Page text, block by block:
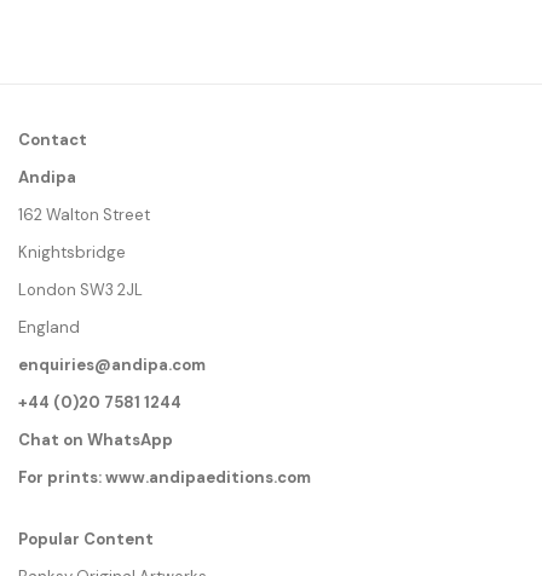
Contact
Andipa
162 Walton Street
Knightsbridge
London SW3 2JL
England
enquiries@andipa.com
+44 (0)20 7581 1244
Chat on WhatsApp
For prints:www.andipaeditions.com
Popular Content